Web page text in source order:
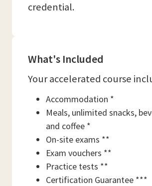
credential.
What's Included
Your accelerated course
Accommodation *
Meals, unlimited snacks,
and coffee *
On-site exams **
Exam vouchers **
Practice tests **
Certification Guarantee ***